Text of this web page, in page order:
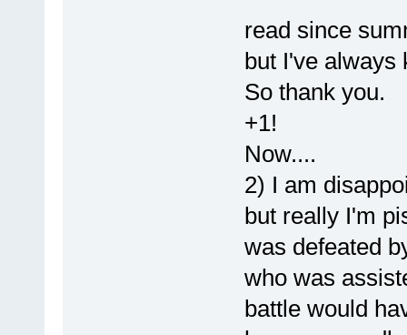
read since
but I've always
So thank you.
+1!
Now....
2) I am
but really I'm
was defeated
who was
battle would